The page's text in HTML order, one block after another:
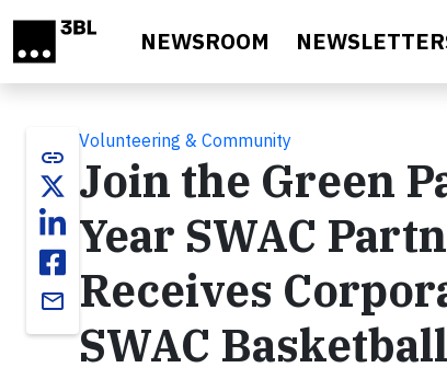
NEWSROOM
link
email
Volunteering & Community
Join the Green
Year SWAC
Receives
SWAC